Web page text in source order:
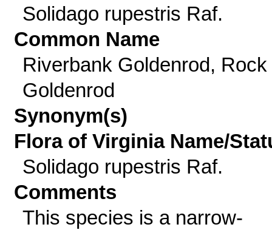
Solidago rupestris Raf.
Common Name
Riverbank Goldenrod, Rock
Goldenrod
Synonym(s)
Flora of Virginia Name/
Solidago rupestris Raf.
Comments
This species is a narrow-